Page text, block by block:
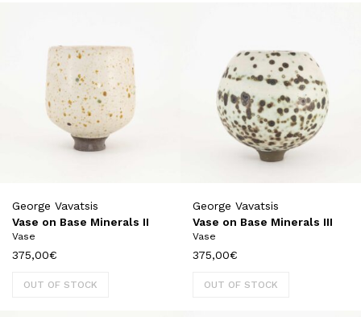
George Vavatsis
Vase on Base Minerals II
Vase
375,00€
OUT OF STOCK
George Vavatsis
Vase on Base Minerals III
Vase
375,00€
OUT OF STOCK